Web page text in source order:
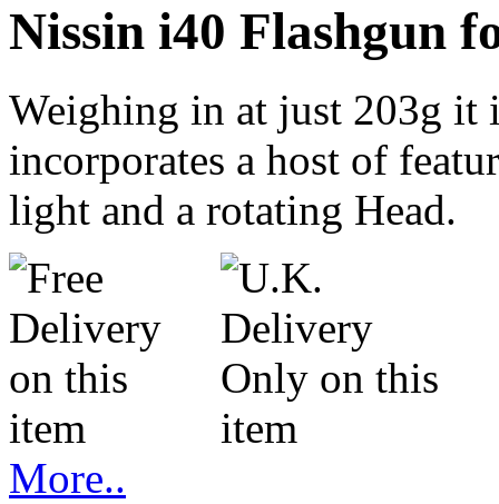
Nissin i40 Flashgun
Weighing in at just 203g it
incorporates a host of
light and a rotating Head.
More..